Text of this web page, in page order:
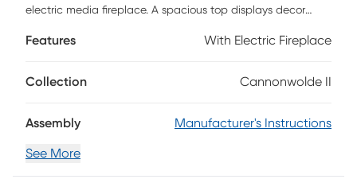
electric media fireplace. A spacious top displays decor
doors tuck away DVDs and video games. Flickering flames
with or without heat for warm ambiance year-round.
space. Customer assembly is required.
Features With Electric Fireplace
Collection Cannonwolde II
Assembly Manufacturer's Instructions
See More